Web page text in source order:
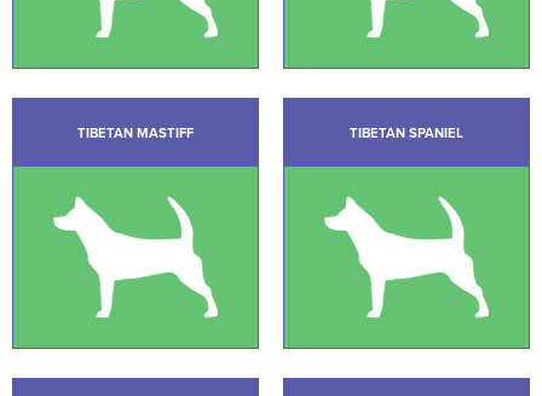
TIBETAN MASTIFF TIBETAN SPANIEL